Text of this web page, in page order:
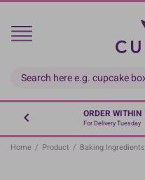
Skip
main
ORDER WITHIN
For Delivery Tuesday
Home / Product / Baking Ingredients